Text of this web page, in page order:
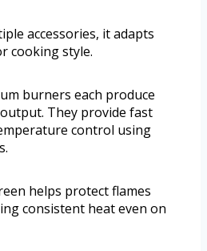
accessories, it adapts
cooking style.
burners each produce
They provide fast
control using
helps protect flames
consistent heat even on